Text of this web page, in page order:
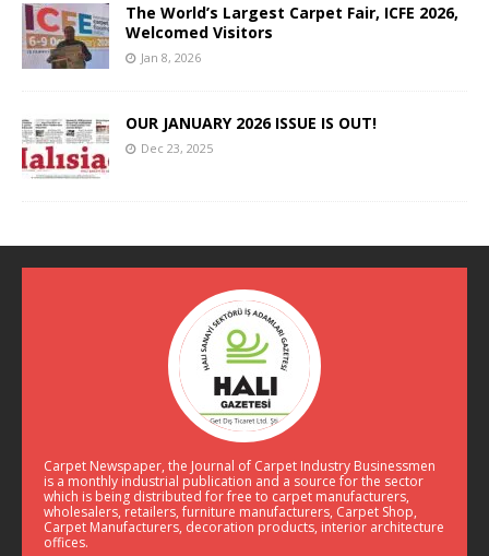
The World’s Largest Carpet Fair, ICFE 2026,
Welcomed Visitors
Jan 8, 2026
OUR JANUARY 2026 ISSUE IS OUT!
Dec 23, 2025
Carpet Newspaper, the Journal of Carpet Industry Businessmen
is a monthly industrial publication and a source for the sector
which is being distributed for free to carpet manufacturers,
wholesalers, retailers, furniture manufacturers, Carpet Shop,
Carpet Manufacturers, decoration products, interior architecture
offices.